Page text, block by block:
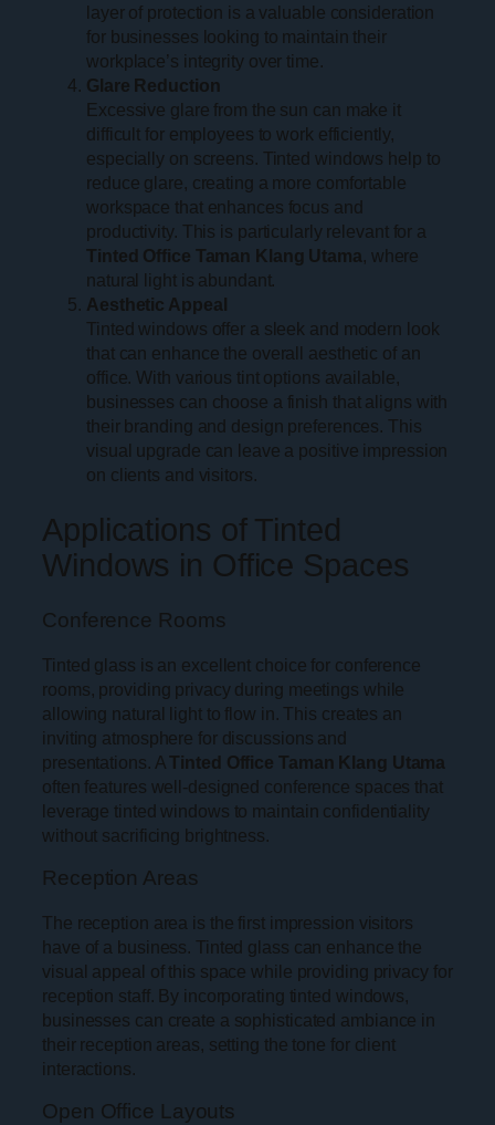
layer of protection is a valuable consideration
for businesses looking to maintain their
workplace’s integrity over time.
Glare Reduction
Excessive glare from the sun can make it
difficult for employees to work efficiently,
especially on screens. Tinted windows help to
reduce glare, creating a more comfortable
workspace that enhances focus and
productivity. This is particularly relevant for a
Tinted Office Taman Klang Utama, where
natural light is abundant.
Aesthetic Appeal
Tinted windows offer a sleek and modern look
that can enhance the overall aesthetic of an
office. With various tint options available,
businesses can choose a finish that aligns with
their branding and design preferences. This
visual upgrade can leave a positive impression
on clients and visitors.
Applications of Tinted
Windows in Office Spaces
Conference Rooms
Tinted glass is an excellent choice for conference
rooms, providing privacy during meetings while
allowing natural light to flow in. This creates an
inviting atmosphere for discussions and
presentations. ATinted Office Taman Klang Utama
often features well-designed conference spaces that
leverage tinted windows to maintain confidentiality
without sacrificing brightness.
Reception Areas
The reception area is the first impression visitors
have of a business. Tinted glass can enhance the
visual appeal of this space while providing privacy for
reception staff. By incorporating tinted windows,
businesses can create a sophisticated ambiance in
their reception areas, setting the tone for client
interactions.
Open Office Layouts